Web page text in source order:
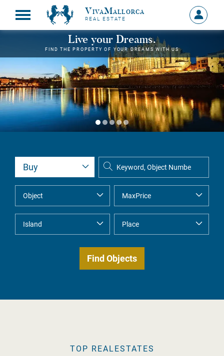
VivaMallorca
REAL ESTATE
Sign
in
MY
Live your Dreams.
FIND THE PROPERTY OF YOUR DREAMS WITH US
TOP REALESTATES